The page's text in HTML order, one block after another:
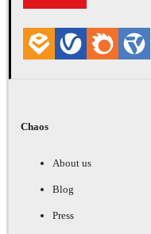
Chaos
About us
Blog
Press